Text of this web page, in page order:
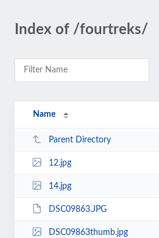
Index of /fourtreks/
Name
Parent Directory
12.jpg
14.jpg
DSC09863.JPG
DSC09863thumb.jpg